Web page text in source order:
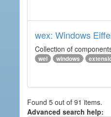
wex: Windows
Collection of
wel windows
Found 5 out of 91 items.
Advanced search help: